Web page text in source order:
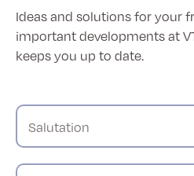
Ideas and solutions for your
important developments at
keeps you up to date.
Salutation